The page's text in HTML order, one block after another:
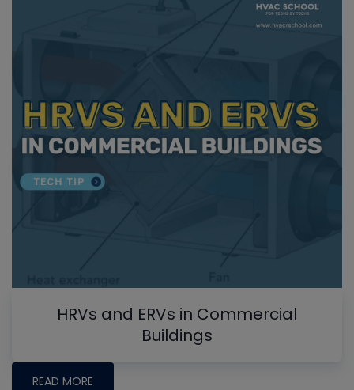
HRVs and ERVs in Commercial
Buildings
READ MORE